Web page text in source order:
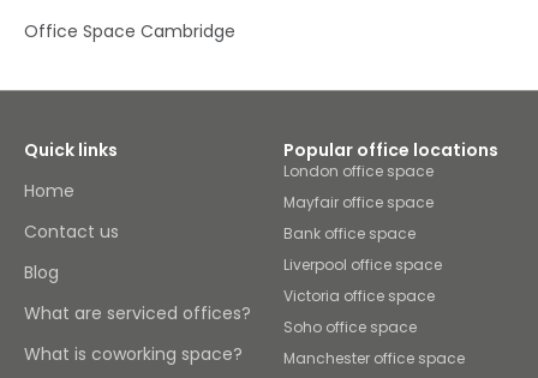
Office Space Cambridge
Quick links
Home
Contact us
Blog
What are serviced offices?
What is coworking space?
Popular office locations
London office space
Mayfair office space
Bank office space
Liverpool office space
Victoria office space
Soho office space
Manchester office space